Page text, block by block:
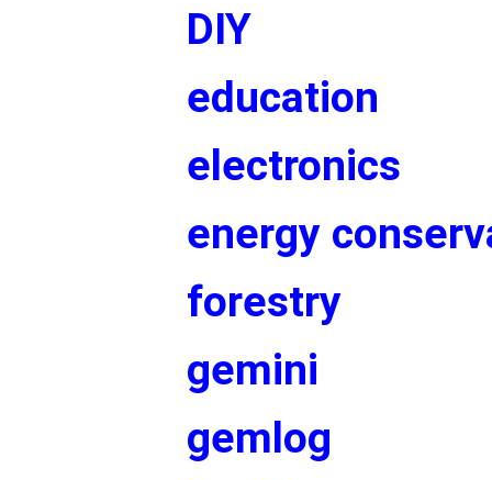
DIY
education
electronics
energy
forestry
gemini
gemlog